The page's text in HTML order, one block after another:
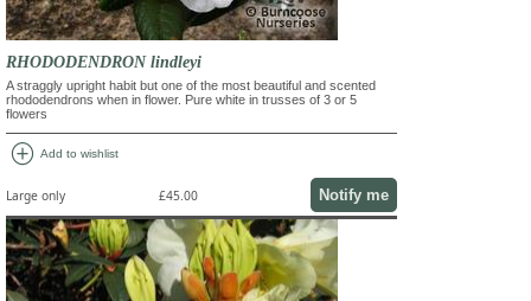
RHODODENDRON lindleyi
A straggly upright habit but one of the most beautiful and scented
rhododendrons when in flower. Pure white in trusses of 3 or 5
flowers
add_circle Add to wishlist
Large only £45.00 Notify me